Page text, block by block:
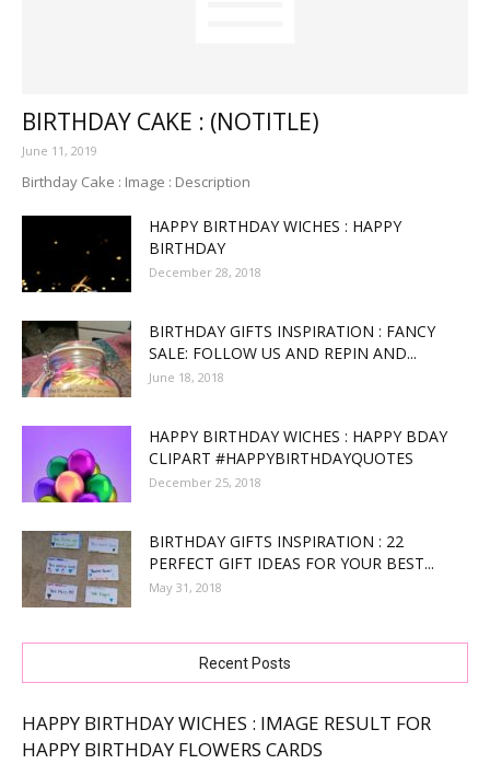
BIRTHDAY CAKE : (NOTITLE)
June 11, 2019
Birthday Cake : Image : Description
HAPPY BIRTHDAY WICHES : HAPPY
BIRTHDAY
December 28, 2018
BIRTHDAY GIFTS INSPIRATION : FANCY
SALE: FOLLOW US AND REPIN AND...
June 18, 2018
HAPPY BIRTHDAY WICHES : HAPPY BDAY
CLIPART #HAPPYBIRTHDAYQUOTES
December 25, 2018
BIRTHDAY GIFTS INSPIRATION : 22
PERFECT GIFT IDEAS FOR YOUR BEST...
May 31, 2018
Recent Posts
HAPPY BIRTHDAY WICHES : IMAGE RESULT FOR
HAPPY BIRTHDAY FLOWERS CARDS